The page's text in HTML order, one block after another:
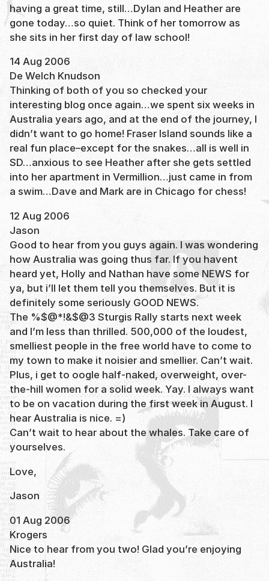
having a great time, still…Dylan and Heather are
gone today…so quiet. Think of her tomorrow as
she sits in her first day of law school!
14 Aug 2006
De Welch Knudson
Thinking of both of you so checked your
interesting blog once again…we spent six weeks in
Australia years ago, and at the end of the journey, I
didn’t want to go home! Fraser Island sounds like a
real fun place–except for the snakes…all is well in
SD…anxious to see Heather after she gets settled
into her apartment in Vermillion…just came in from
a swim…Dave and Mark are in Chicago for chess!
12 Aug 2006
Jason
Good to hear from you guys again. I was wondering
how Australia was going thus far. If you havent
heard yet, Holly and Nathan have some NEWS for
ya, but i’ll let them tell you themselves. But it is
definitely some seriously GOOD NEWS.
The %$@*!&$@3 Sturgis Rally starts next week
and I’m less than thrilled. 500,000 of the loudest,
smelliest people in the free world have to come to
my town to make it noisier and smellier. Can’t wait.
Plus, i get to oogle half-naked, overweight, over-
the-hill women for a solid week. Yay. I always want
to be on vacation during the first week in August. I
hear Australia is nice. =)
Can’t wait to hear about the whales. Take care of
yourselves.
Love,
Jason
01 Aug 2006
Krogers
Nice to hear from you two! Glad you’re enjoying
Australia!